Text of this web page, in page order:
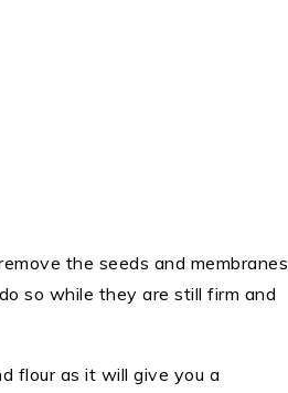
the seeds and membranes
so while they are still firm and
flour as it will give you a